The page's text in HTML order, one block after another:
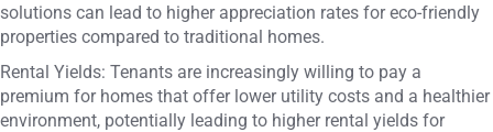
solutions can lead to higher appreciation rates for eco-friendly
properties compared to traditional homes.
Rental Yields: Tenants are increasingly willing to pay a
premium for homes that offer lower utility costs and a healthier
environment, potentially leading to higher rental yields for